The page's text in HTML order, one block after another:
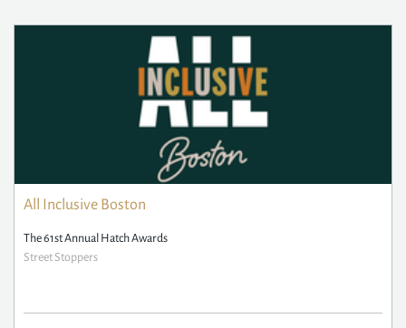
All Inclusive Boston
The 61st Annual Hatch Awards
Street Stoppers